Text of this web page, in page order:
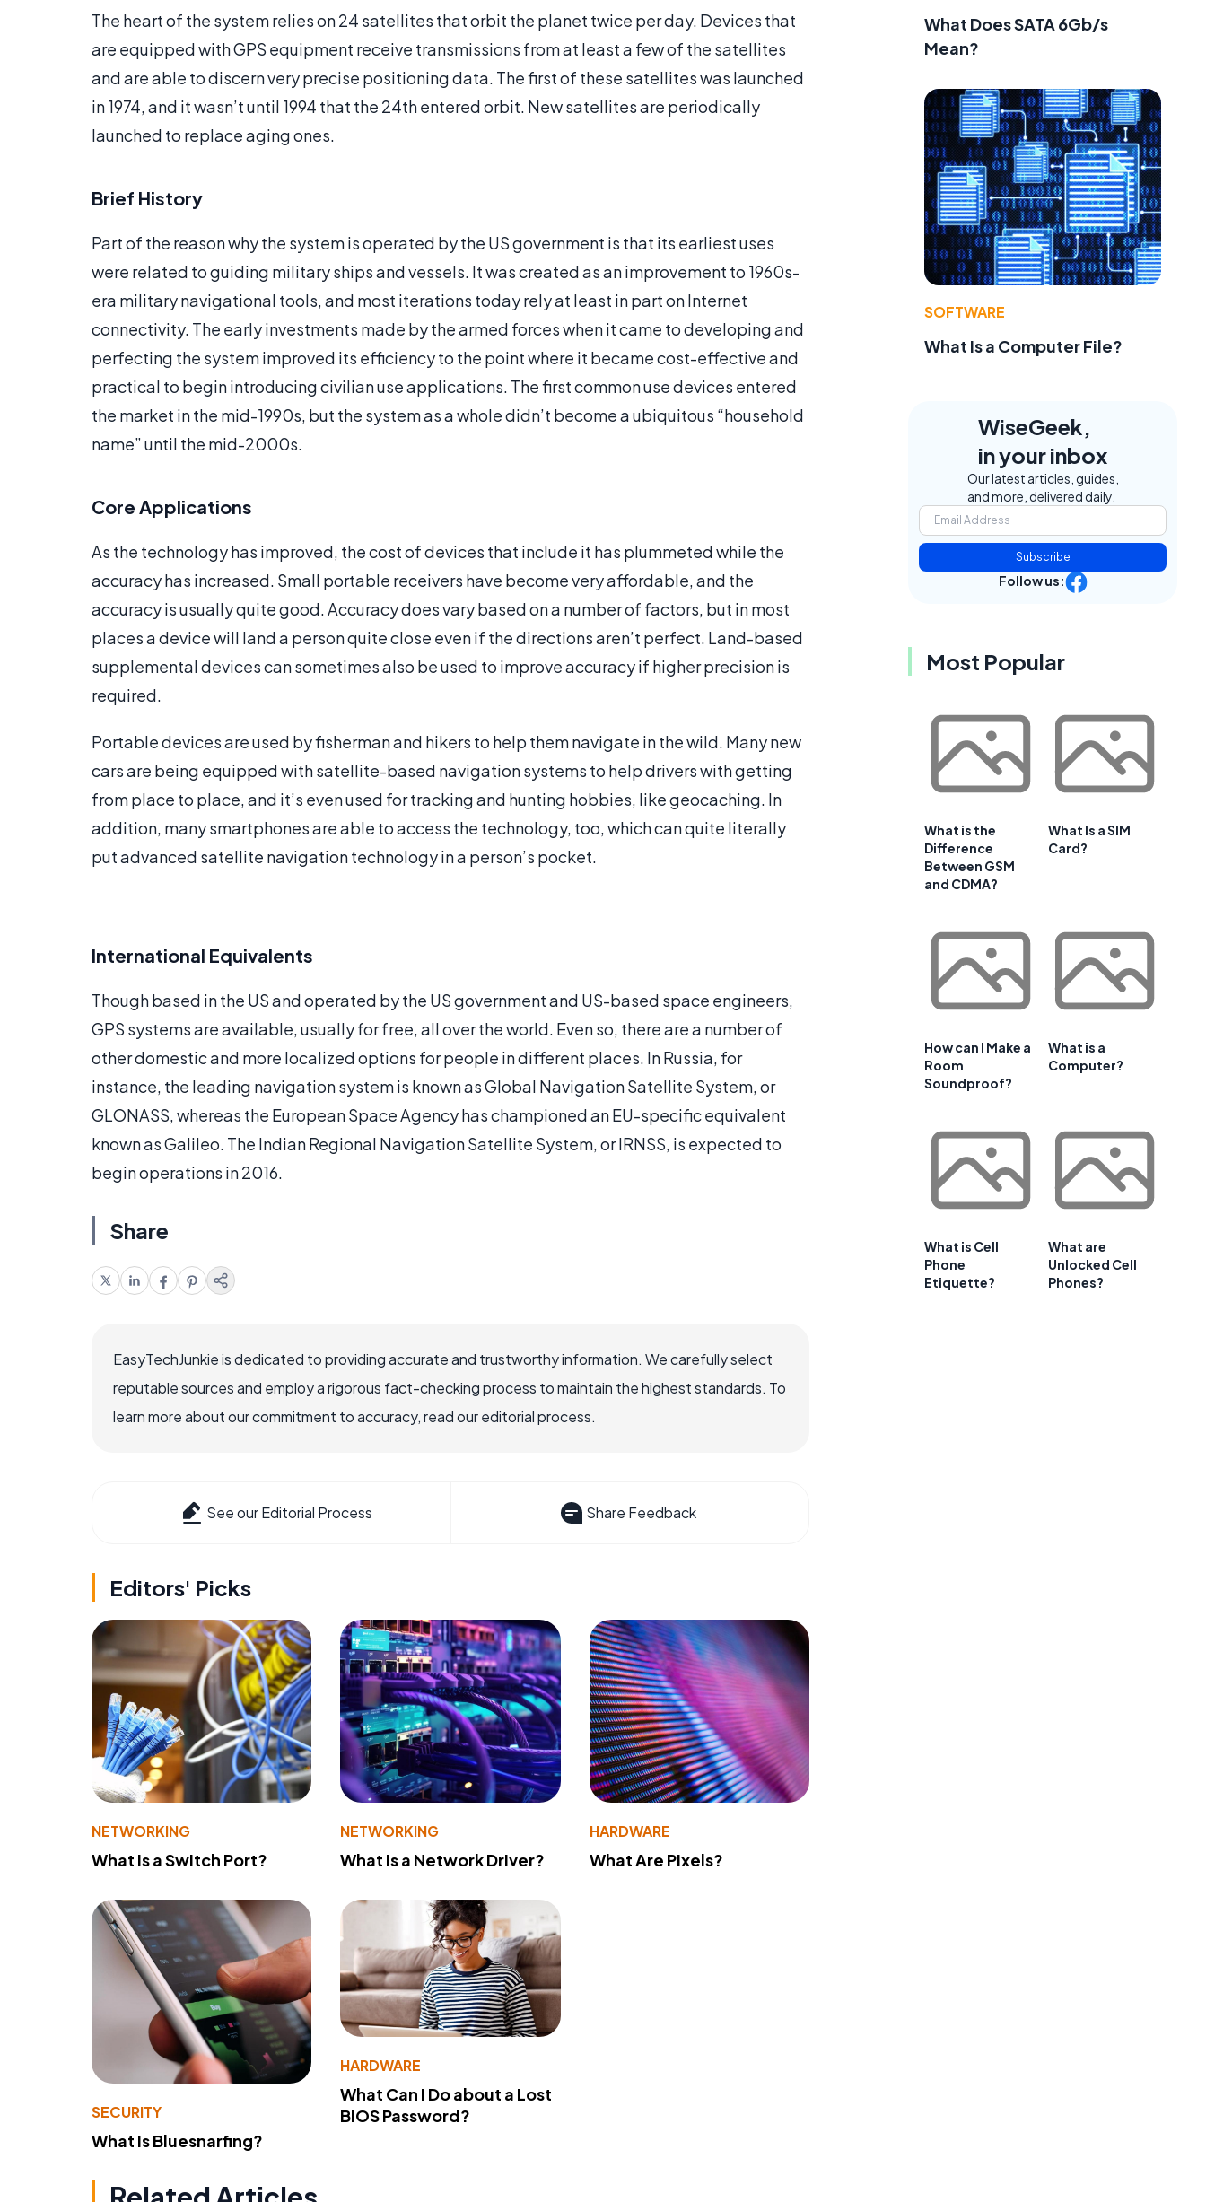
The heart of the system relies on 24 satellites that orbit the planet twice per day. Devices that
are equipped with GPS equipment receive transmissions from at least a few of the satellites
and are able to discern very precise positioning data. The first of these satellites was launched
in 1974, and it wasn’t until 1994 that the 24th entered orbit. New satellites are periodically
launched to replace aging ones.
Brief History
Part of the reason why the system is operated by the US government is that its earliest uses
were related to guiding military ships and vessels. It was created as an improvement to 1960s-
era military navigational tools, and most iterations today rely at least in part on Internet
connectivity. The early investments made by the armed forces when it came to developing and
perfecting the system improved its efficiency to the point where it became cost-effective and
practical to begin introducing civilian use applications. The first common use devices entered
the market in the mid-1990s, but the system as a whole didn’t become a ubiquitous “household
name” until the mid-2000s.
Core Applications
As the technology has improved, the cost of devices that include it has plummeted while the
accuracy has increased. Small portable receivers have become very affordable, and the
accuracy is usually quite good. Accuracy does vary based on a number of factors, but in most
places a device will land a person quite close even if the directions aren’t perfect. Land-based
supplemental devices can sometimes also be used to improve accuracy if higher precision is
required.
Portable devices are used by fisherman and hikers to help them navigate in the wild. Many new
cars are being equipped with satellite-based navigation systems to help drivers with getting
from place to place, and it’s even used for tracking and hunting hobbies, like geocaching. In
addition, many smartphones are able to access the technology, too, which can quite literally
put advanced satellite navigation technology in a person’s pocket.
International Equivalents
Though based in the US and operated by the US government and US-based space engineers,
GPS systems are available, usually for free, all over the world. Even so, there are a number of
other domestic and more localized options for people in different places. In Russia, for
instance, the leading navigation system is known as Global Navigation Satellite System, or
GLONASS, whereas the European Space Agency has championed an EU-specific equivalent
known as Galileo. The Indian Regional Navigation Satellite System, or IRNSS, is expected to
begin operations in 2016.
Share
EasyTechJunkie is dedicated to providing accurate and trustworthy information. We carefully select
reputable sources and employ a rigorous fact-checking process to maintain the highest standards. To
learn more about our commitment to accuracy, read our editorial process.
See our Editorial Process Share Feedback
Editors' Picks
NETWORKING
What Is a Switch Port?
NETWORKING
What Is a Network Driver?
HARDWARE
What Are Pixels?
SECURITY
What Is Bluesnarfing?
HARDWARE
What Can I Do about a Lost
BIOS Password?
What Does SATA 6Gb/s
Mean?
SOFTWARE
What Is a Computer File?
WiseGeek,
in your inbox
Our latest articles, guides,
and more, delivered daily.
Subscribe
Follow us:
Most Popular
What is the
Difference
Between GSM
and CDMA?
What Is a SIM
Card?
How can I Make a
Room
Soundproof?
What is a
Computer?
What is Cell
Phone
Etiquette?
What are
Unlocked Cell
Phones?